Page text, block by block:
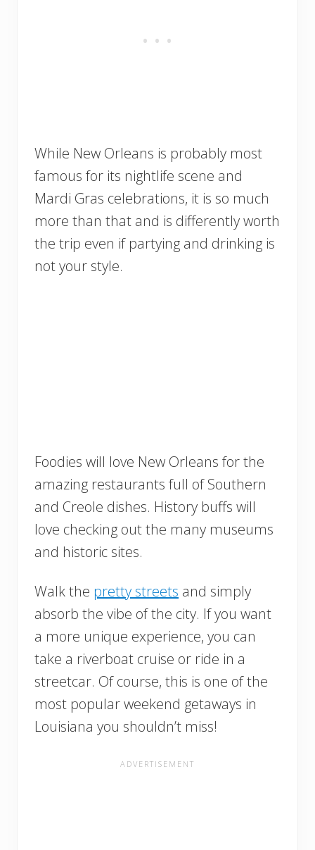
While New Orleans is probably most
famous for its nightlife scene and
Mardi Gras celebrations, it is so much
more than that and is differently worth
the trip even if partying and drinking is
not your style.
Foodies will love New Orleans for the
amazing restaurants full of Southern
and Creole dishes. History buffs will
love checking out the many museums
and historic sites.
Walk the pretty streets and simply
absorb the vibe of the city. If you want
a more unique experience, you can
take a riverboat cruise or ride in a
streetcar. Of course, this is one of the
most popular weekend getaways in
Louisiana you shouldn’t miss!